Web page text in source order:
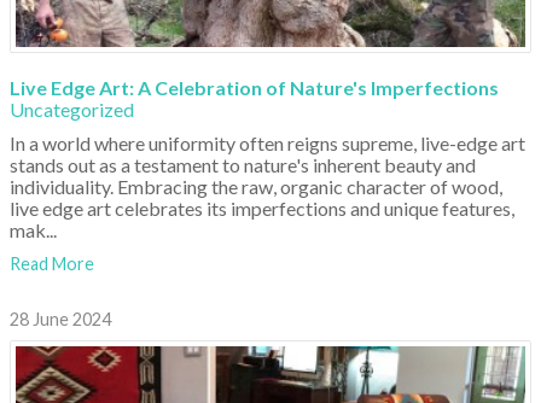
Live Edge Art: A Celebration of Nature's Imperfections
Uncategorized
In a world where uniformity often reigns supreme, live-edge art
stands out as a testament to nature's inherent beauty and
individuality. Embracing the raw, organic character of wood,
live edge art celebrates its imperfections and unique features,
mak...
Read More
28 June 2024